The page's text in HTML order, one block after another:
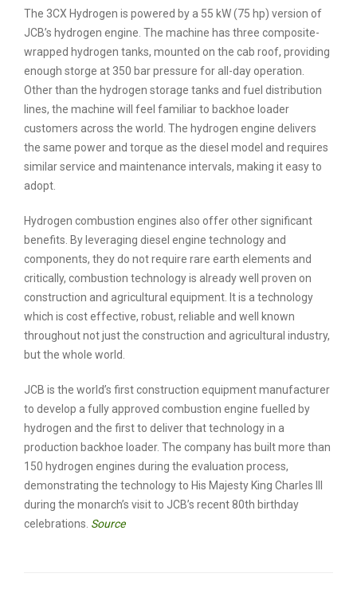
The 3CX Hydrogen is powered by a 55 kW (75 hp) version of
JCB’s hydrogen engine. The machine has three composite-
wrapped hydrogen tanks, mounted on the cab roof, providing
enough storge at 350 bar pressure for all-day operation.
Other than the hydrogen storage tanks and fuel distribution
lines, the machine will feel familiar to backhoe loader
customers across the world. The hydrogen engine delivers
the same power and torque as the diesel model and requires
similar service and maintenance intervals, making it easy to
adopt.
Hydrogen combustion engines also offer other significant
benefits. By leveraging diesel engine technology and
components, they do not require rare earth elements and
critically, combustion technology is already well proven on
construction and agricultural equipment. It is a technology
which is cost effective, robust, reliable and well known
throughout not just the construction and agricultural industry,
but the whole world.
JCB is the world’s first construction equipment manufacturer
to develop a fully approved combustion engine fuelled by
hydrogen and the first to deliver that technology in a
production backhoe loader. The company has built more than
150 hydrogen engines during the evaluation process,
demonstrating the technology to His Majesty King Charles III
during the monarch’s visit to JCB’s recent 80th birthday
celebrations. Source